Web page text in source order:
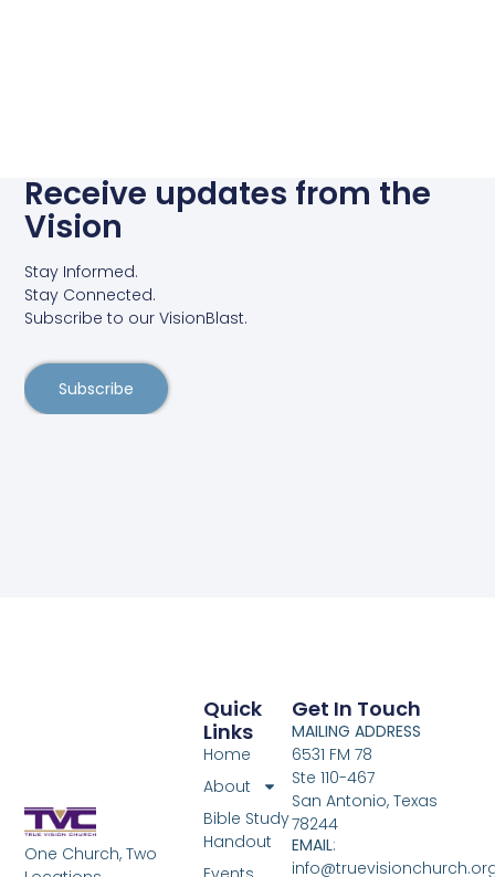
Receive updates from the
Vision
Stay Informed.
Stay Connected.
Subscribe to our VisionBlast.
Subscribe
One Church, Two
Quick
Links
Home
About
Bible Study
Handout
Get In Touch
MAILING ADDRESS
6531 FM 78
Ste 110-467
San Antonio, Texas
78244
EMAIL: